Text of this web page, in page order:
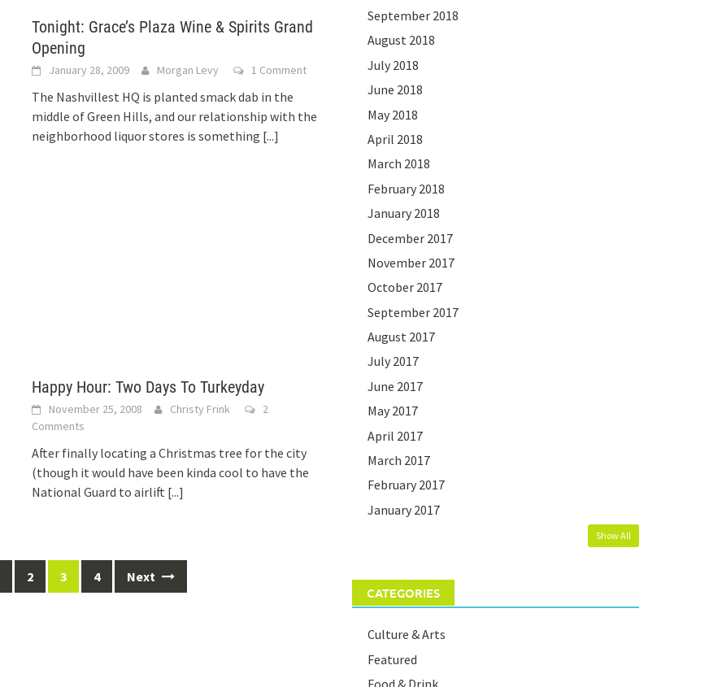
Tonight: Grace’s Plaza Wine & Spirits Grand
Opening
January 28, 2009 Morgan Levy 1 Comment
The Nashvillest HQ is planted smack dab in the
middle of Green Hills, and our relationship with the
neighborhood liquor stores is something [...]
Happy Hour: Two Days To Turkeyday
November 25, 2008 Christy Frink
2
Comments
After finally locating a Christmas tree for the city
(though it would have been kinda cool to have the
National Guard to airlift [...]
2 3 4 Next
September 2018
August 2018
July 2018
June 2018
May 2018
April 2018
March 2018
February 2018
January 2018
December 2017
November 2017
October 2017
September 2017
August 2017
July 2017
June 2017
May 2017
April 2017
March 2017
February 2017
January 2017
Show All
CATEGORIES
Culture & Arts
Featured
Food & Drink